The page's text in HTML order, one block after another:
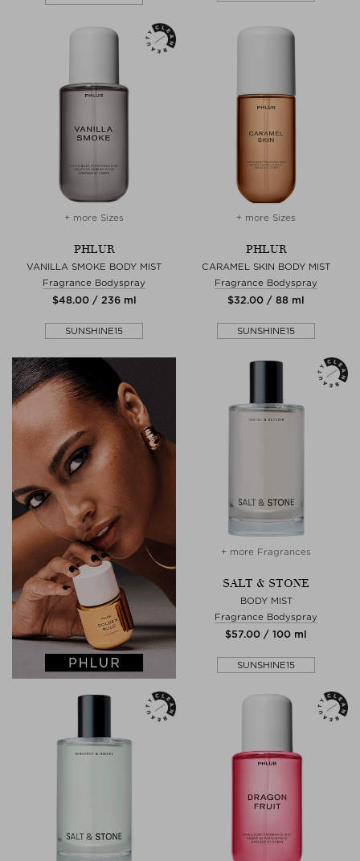
+ more Sizes
PHLUR
VANILLA SMOKE BODY MIST
Fragrance Bodyspray
$‌48.00 / 236 ml
SUNSHINE15
+ more Sizes
PHLUR
CARAMEL SKIN BODY MIST
Fragrance Bodyspray
$‌32.00 / 88 ml
SUNSHINE15
+ more Fragrances
SALT & STONE
BODY MIST
Fragrance Bodyspray
$‌57.00 / 100 ml
SUNSHINE15